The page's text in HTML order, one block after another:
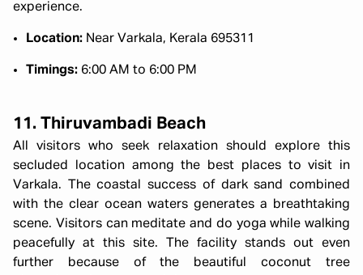
experience.
Location: Near Varkala, Kerala 695311
Timings: 6:00 AM to 6:00 PM
11. Thiruvambadi Beach
All visitors who seek relaxation should explore this
secluded location among the best places to visit in
Varkala. The coastal success of dark sand combined
with the clear ocean waters generates a breathtaking
scene. Visitors can meditate and do yoga while walking
peacefully at this site. The facility stands out even
further because of the beautiful coconut tree